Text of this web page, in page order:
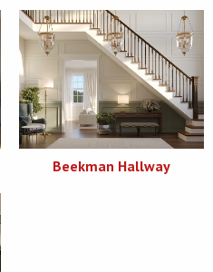
Beekman Hallway